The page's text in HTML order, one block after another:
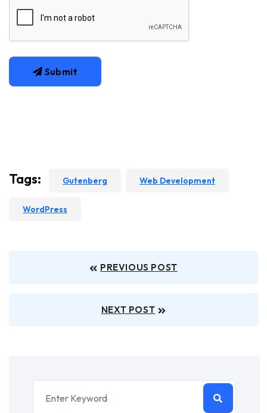
Submit
Tags: Gutenberg Web Development
WordPress
PREVIOUS POST
NEXT POST